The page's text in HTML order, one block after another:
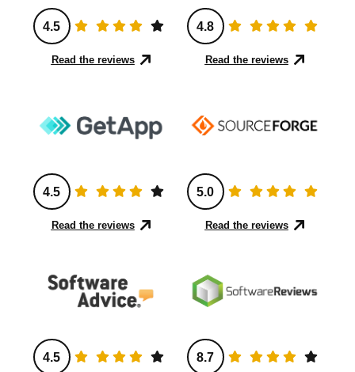
4.5
Read the reviews
4.8
Read the reviews
4.5
Read the reviews
5.0
Read the reviews
4.5 8.7